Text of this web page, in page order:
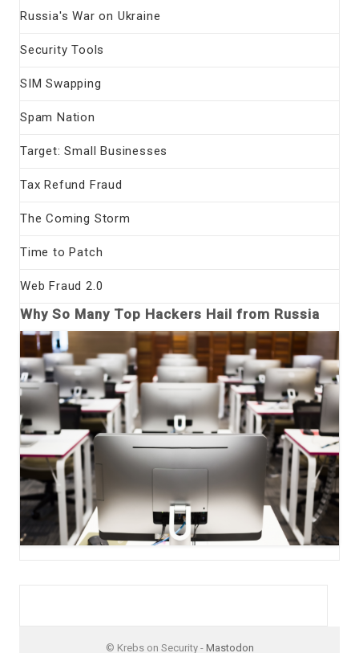
Russia's War on Ukraine
Security Tools
SIM Swapping
Spam Nation
Target: Small Businesses
Tax Refund Fraud
The Coming Storm
Time to Patch
Web Fraud 2.0
Why So Many Top Hackers Hail from Russia
© Krebs on Security - Mastodon